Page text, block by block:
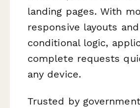
landing pages. With
responsive layouts
conditional logic,
complete requests
any device.
Trusted by